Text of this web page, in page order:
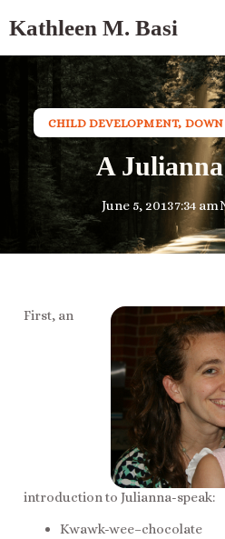
Kathleen M. Basi
CHILD DEVELOPMENT,
A
June 5, 20137:34 am
First, an
introduction to Julianna-speak:
Kwawk-wee–chocolate